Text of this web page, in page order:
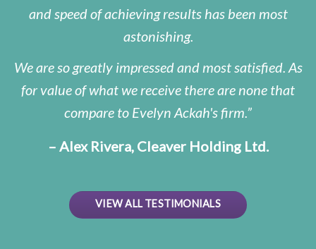
and speed of achieving results has been most
astonishing.
We are so greatly impressed and most satisfied. As
for value of what we receive there are none that
compare to Evelyn Ackah's firm.
– Alex Rivera, Cleaver Holding Ltd.
VIEW ALL TESTIMONIALS